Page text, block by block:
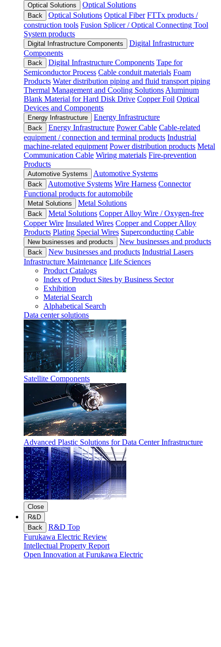
Optical Solutions Optical Solutions
Back Optical Solutions Optical Fiber FTTx products /
construction tools Fusion Splicer / Optical Connecting Tool
System products
Digital Infrastructure Components
Digital Infrastructure
Components
Back Digital Infrastructure Components Tape for
Semiconductor Process Cable conduit materials Foam
Products Water distribution piping and fluid transport piping
Thermal Management and Cooling Solutions Aluminum
Blank Material for Hard Disk Drive Copper Foil Optical
Devices and Components
Energy Infrastructure Energy Infrastructure
Back Energy Infrastructure Power Cable Cable-related
equipment / connection and terminal products Industrial
machine-related equipment Power distribution products Metal
Communication Cable Wiring materials Fire-prevention
Products
Automotive Systems Automotive Systems
Back Automotive Systems Wire Harness Connector
Functional products for automobile
Metal Solutions Metal Solutions
Back Metal Solutions Copper Alloy Wire / Oxygen-free
Copper Wire Insulated Wires Copper and Copper Alloy
Products Plating Special Wires Superconducting Cable
New businesses and products New businesses and products
Back New businesses and products Industrial Lasers
Infrastructure Maintenance Life Sciences
Product Catalogs
Index of Product Sites by Business Sector
Exhibition
Material Search
Alphabetical Search
Data center solutions
Satellite Components
Advanced Plastic Solutions for Data Center Infrastructure
Close
R&D
Back
R&D Top
Furukawa Electric Review
Intellectual Property Report
Open Innovation at Furukawa Electric